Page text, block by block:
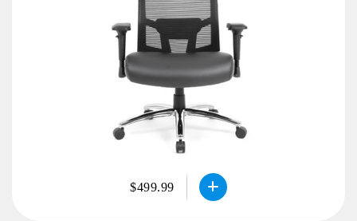
$499.99